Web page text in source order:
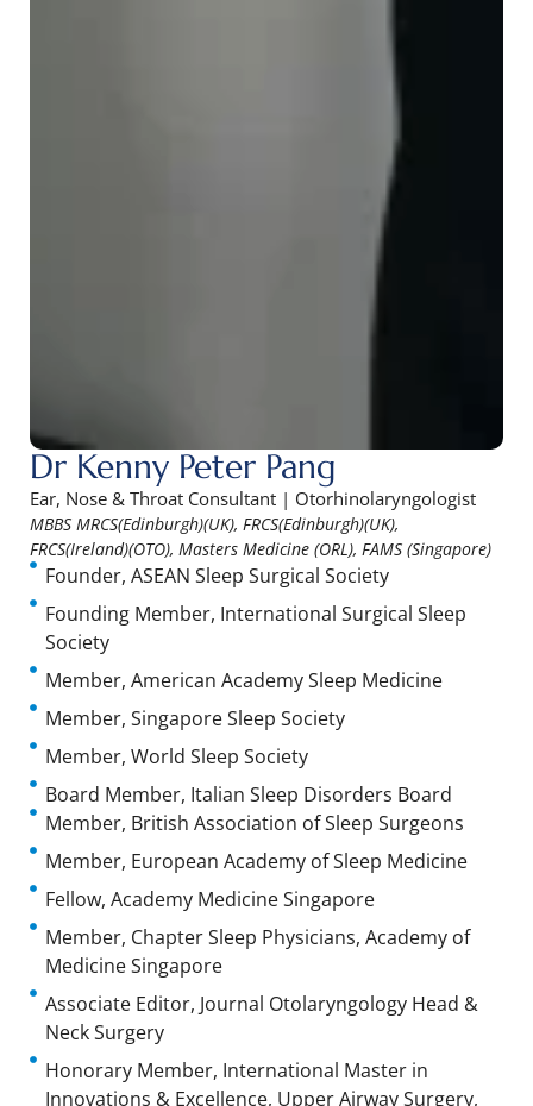
Dr Kenny Peter Pang
Ear, Nose & Throat Consultant | Otorhinolaryngologist
MBBS MRCS(Edinburgh)(UK), FRCS(Edinburgh)(UK),
FRCS(Ireland)(OTO), Masters Medicine (ORL), FAMS (Singapore)
Founder, ASEAN Sleep Surgical Society
Founding Member, International Surgical Sleep
Society
Member, American Academy Sleep Medicine
Member, Singapore Sleep Society
Member, World Sleep Society
Board Member, Italian Sleep Disorders Board
Member, British Association of Sleep Surgeons
Member, European Academy of Sleep Medicine
Fellow, Academy Medicine Singapore
Member, Chapter Sleep Physicians, Academy of
Medicine Singapore
Associate Editor, Journal Otolaryngology Head &
Neck Surgery
Honorary Member, International Master in
Innovations & Excellence, Upper Airway Surgery,